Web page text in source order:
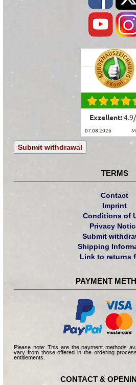
Exzellent:4.9/
07.08.2026
Submit withdrawal
TERMS
Contact
Imprint
Conditions of
Privacy
Submit
Shipping
Link to returns
PAYMENT
Please note: This are the payment methods
vary from those offered in the ordering
entitlements.
CONTACT &